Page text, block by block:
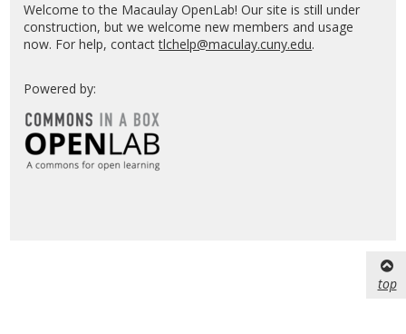
Welcome to the Macaulay OpenLab! Our site is still under
construction, but we welcome new members and usage
now. For help, contacttlchelp@maculay.cuny.edu.
Powered by:
top